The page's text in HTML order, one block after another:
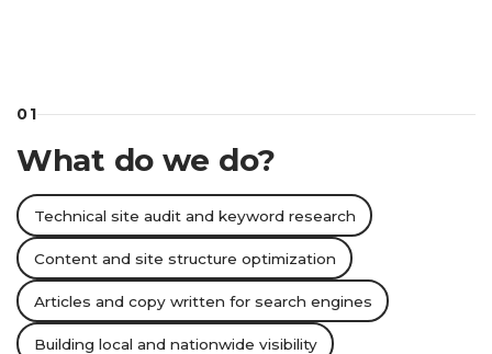
01
What do we do?
Technical site audit and keyword research
Content and site structure optimization
Articles and copy written for search engines
Building local and nationwide visibility